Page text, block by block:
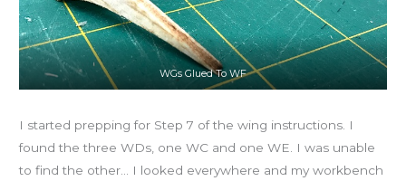
WGs Glued To WF
I started prepping for Step 7 of the wing instructions. I
found the three WDs, one WC and one WE. I was unable
to find the other… I looked everywhere and my workbench